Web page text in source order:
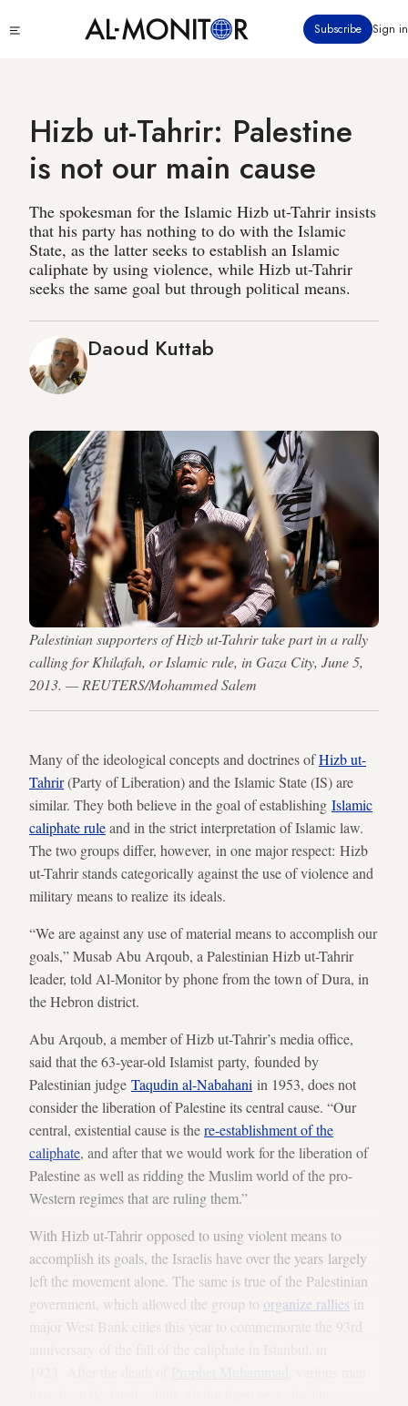
to
Subscribe Sign in
Hizb ut-Tahrir: Palestine
is not our main cause
The spokesman for the Islamic Hizb ut-Tahrir insists
that his party has nothing to do with the Islamic
State, as the latter seeks to establish an Islamic
caliphate by using violence, while Hizb ut-Tahrir
seeks the same goal but through political means.
Daoud Kuttab
Palestinian supporters of Hizb ut-Tahrir take part in a rally
calling for Khilafah, or Islamic rule, in Gaza City, June 5,
2013. — REUTERS/Mohammed Salem
Many of the ideological concepts and doctrines ofHizb ut-
Tahrir(Party of Liberation) and the Islamic State (IS) are
similar. They both believe in the goal of establishing Islamic
caliphateruleand in the strict interpretation of Islamic law.
The two groups differ, however, in one major respect: Hizb
ut-Tahrir stands categorically against the use of violence and
military means to realize its ideals.
“We are against any use of material means to accomplish our
goals,” Musab Abu Arqoub, a Palestinian Hizb ut-Tahrir
leader, told Al-Monitor by phone from the town of Dura, in
the Hebron district.
Abu Arqoub, a member of Hizb ut-Tahrir’s media office,
said that the 63-year-old Islamist party, founded by
Palestinian judge Taqudin al-Nabahani in 1953, does not
consider the liberation of Palestine its central cause. “Our
central, existential cause is there-establishment of the
caliphate, and after that we would work for the liberation of
Palestine as well as ridding the Muslim world of the pro-
Western regimes that are ruling them.”
With Hizb ut-Tahrir opposed to using violent means to
accomplish its goals, the Israelis have over the years largely
left the movement alone. The same is true of the Palestinian
government, which allowed the group to organize rallies in
major West Bank cities this year to commemorate the 93rd